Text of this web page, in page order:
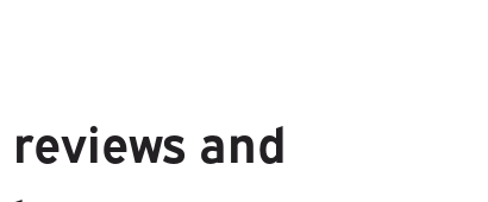
and